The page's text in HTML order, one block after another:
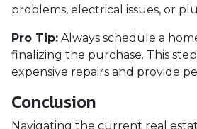
problems, electrical issues, or
Pro Tip: Always schedule a
finalizing the purchase. This
expensive repairs and provide
Conclusion
Navigating the current real